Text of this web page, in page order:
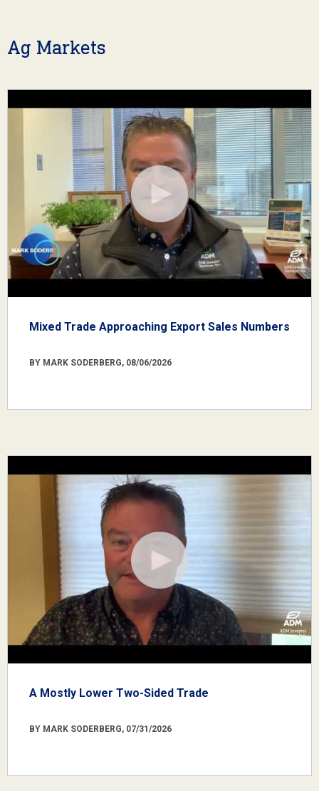
Ag Markets
Mixed Trade Approaching Export Sales Numbers
BY MARK SODERBERG, 08/06/2026
A Mostly Lower Two-Sided Trade
BY MARK SODERBERG, 07/31/2026